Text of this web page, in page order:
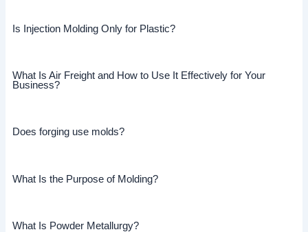
Is Injection Molding Only for Plastic?
What Is Air Freight and How to Use It Effectively for Your
Business?
Does forging use molds?
What Is the Purpose of Molding?
What Is Powder Metallurgy?